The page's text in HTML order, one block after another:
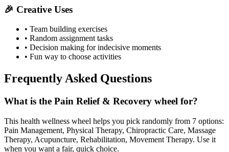
🎉 Creative Uses
• Team building exercises
• Random assignment tasks
• Decision making for indecisive moments
• Fun way to choose activities
Frequently Asked Questions
What is the Pain Relief & Recovery wheel for?
This health wellness wheel helps you pick randomly from 7 options:
Pain Management, Physical Therapy, Chiropractic Care, Massage
Therapy, Acupuncture, Rehabilitation, Movement Therapy. Use it
when you want a fair, quick choice.